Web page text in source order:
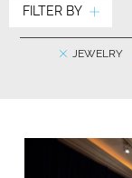
FILTER BY
JEWELRY